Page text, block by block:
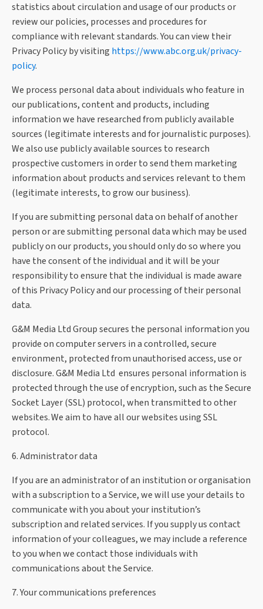
statistics about circulation and usage of our products or
review our policies, processes and procedures for
compliance with relevant standards. You can view their
Privacy Policy by visiting https://www.abc.org.uk/privacy-
policy.
We process personal data about individuals who feature in
our publications, content and products, including
information we have researched from publicly available
sources (legitimate interests and for journalistic purposes).
We also use publicly available sources to research
prospective customers in order to send them marketing
information about products and services relevant to them
(legitimate interests, to grow our business).
If you are submitting personal data on behalf of another
person or are submitting personal data which may be used
publicly on our products, you should only do so where you
have the consent of the individual and it will be your
responsibility to ensure that the individual is made aware
of this Privacy Policy and our processing of their personal
data.
G&M Media Ltd Group secures the personal information you
provide on computer servers in a controlled, secure
environment, protected from unauthorised access, use or
disclosure. G&M Media Ltd ensures personal information is
protected through the use of encryption, such as the Secure
Socket Layer (SSL) protocol, when transmitted to other
websites. We aim to have all our websites using SSL
protocol.
6. Administrator data
If you are an administrator of an institution or organisation
with a subscription to a Service, we will use your details to
communicate with you about your institution’s
subscription and related services. If you supply us contact
information of your colleagues, we may include a reference
to you when we contact those individuals with
communications about the Service.
7. Your communications preferences